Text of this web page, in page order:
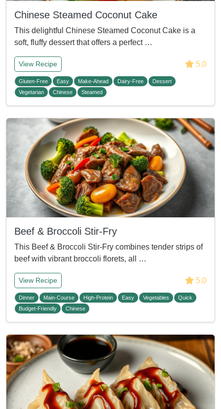
Chinese Steamed Coconut Cake
This delightful Chinese Steamed Coconut Cake is a
soft, fluffy dessert that offers a perfect …
View Recipe 5.0
Gluten-Free Easy Make-Ahead Dairy-Free
Dessert
Vegetarian
Chinese Steamed
Beef & Broccoli Stir-Fry
This Beef & Broccoli Stir-Fry combines tender strips of
beef with vibrant broccoli florets, all …
View Recipe 5.0
Dinner Main-Course High-Protein Easy Vegetables
Quick
Budget-Friendly
Chinese